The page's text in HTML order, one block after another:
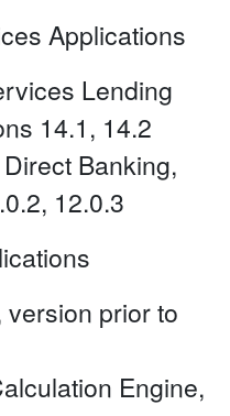
Applications
Lending
14.1, 14.2
Banking,
12.0.3
prior to
Engine,